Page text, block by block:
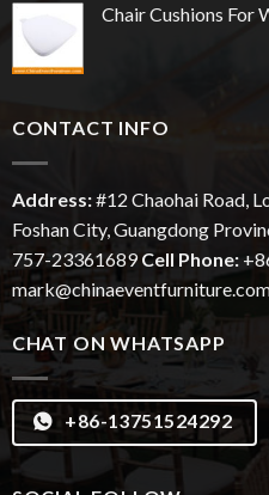
Chair Cushions For
CONTACT INFO
Address:#12 ChaohaiRoad,
Foshan City, Guangdong
757-23361689 Cell Phone:
CHAT ON WHATSAPP
+86-13751524292